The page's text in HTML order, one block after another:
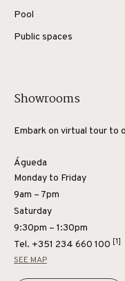
Pool
Public spaces
Showrooms
Embark on virtual tour to
Águeda
Monday to Friday
9am – 7pm
Saturday
9:30pm – 1:30pm
Tel. +351 234 660 100 [1]
SEE MAP